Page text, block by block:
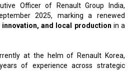
Officer of Renault Group India,
2025, marking a renewed
innovation, and local production in a
at the helm of Renault Korea,
of experience across strategic